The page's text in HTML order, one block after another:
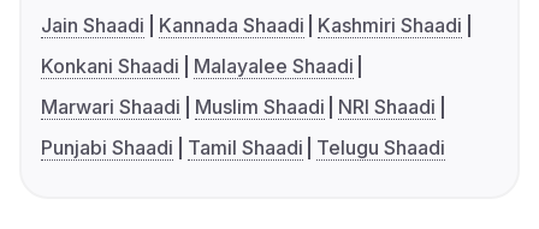
Jain Shaadi
Kannada Shaadi
Kashmiri Shaadi
Konkani Shaadi
Malayalee Shaadi
Marwari Shaadi
Muslim Shaadi
NRI Shaadi
Punjabi Shaadi
Tamil Shaadi Telugu Shaadi